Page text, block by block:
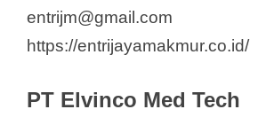
entrijm@gmail.com
https://entrijayamakmur.co.id/
PT Elvinco Med Tech